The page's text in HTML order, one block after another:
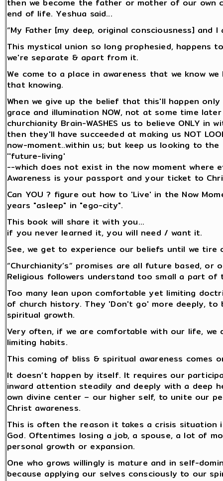
then we become the father or mother of our own
end of life. Yeshua said...
“My Father [my deep, original consciousness] and I
This mystical union so long prophesied, happens
we're separate & apart from it.
We come to a place in awareness that we know
that knowing.
When we give up the belief that this'll happen
grace and illumination NOW, not at some time
churchianity Brain-WASHES us to believe ONLY in
then they'll have succeeded at making us NOT
now-moment..within us; but keep us looking to
''future-living'
--which does not exist in the now moment where
Awareness is your passport and your ticket to
Can YOU ? figure out how to 'Live' in the Now
years "asleep" in "ego-city".
This book will share it with you...
if you never learned it, you will need / want it.
See, we get to experience our beliefs until we tire
“Churchianity’s” promises are all future based,
Religious followers understand too small a part
Too many lean upon comfortable yet limiting
of church history. They 'Don't go' more deeply,
spiritual growth.
Very often, if we are comfortable with our life, we
limiting habits.
This coming of bliss & spiritual awareness comes
It doesn’t happen by itself. It requires our
inward attention steadily and deeply with a deep
own divine center – our higher self, to unite our
Christ awareness.
This is often the reason it takes a crisis
God. Oftentimes losing a job, a spouse, a lot of
personal growth or expansion.
One who grows willingly is mature and in self-
because applying our selves consciously to our